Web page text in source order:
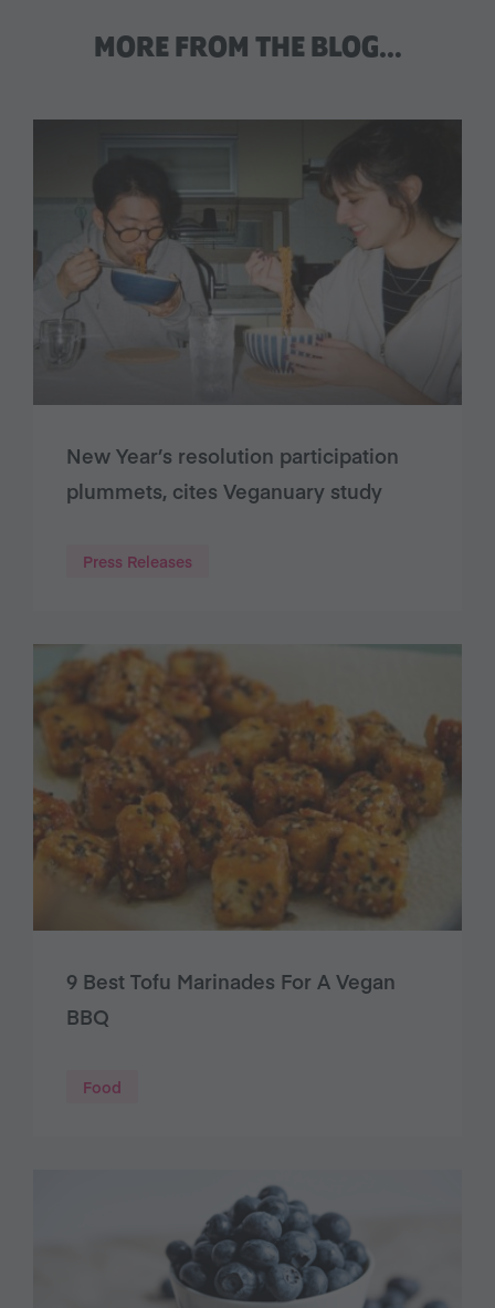
MORE FROM THE BLOG…
New Year’s resolution participation
plummets, cites Veganuary study
Press Releases
9 Best Tofu Marinades For A Vegan
BBQ
Food